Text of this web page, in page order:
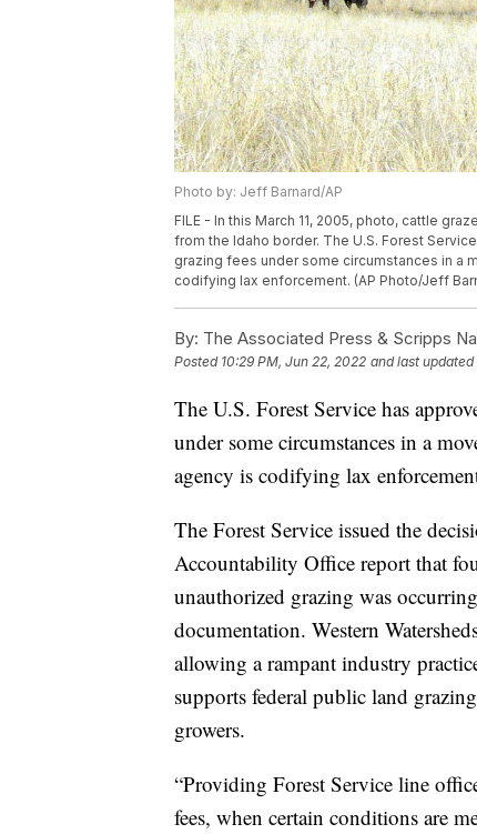
Photo by: Jeff Barnard/AP
FILE - In this March 11, 2005, photo, cattle
from the Idaho border. The U.S. Forest
grazing fees under some circumstances in a
codifying lax enforcement. (AP Photo/Jeff
By: The Associated Press & Scripps
Posted 10:29 PM, Jun 22, 2022 and last updated
The U.S. Forest Service has
under some circumstances in a
agency is codifying lax
The Forest Service issued the
Accountability Office report that
unauthorized grazing was
documentation. Western
allowing a rampant industry
supports federal public land
growers.
“Providing Forest Service line
fees, when certain conditions are